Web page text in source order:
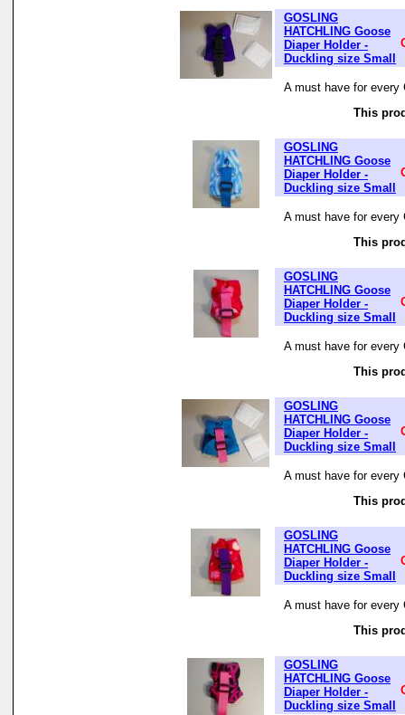
GOSLING
HATCHLING Goose
Diaper Holder -
Duckling size Small
A must have for every
This
GOSLING
HATCHLING Goose
Diaper Holder -
Duckling size Small
A must have for every
This
GOSLING
HATCHLING Goose
Diaper Holder -
Duckling size Small
A must have for every
This
GOSLING
HATCHLING Goose
Diaper Holder -
Duckling size Small
A must have for every
This
GOSLING
HATCHLING Goose
Diaper Holder -
Duckling size Small
A must have for every
This
GOSLING
HATCHLING Goose
Diaper Holder -
Duckling size Small